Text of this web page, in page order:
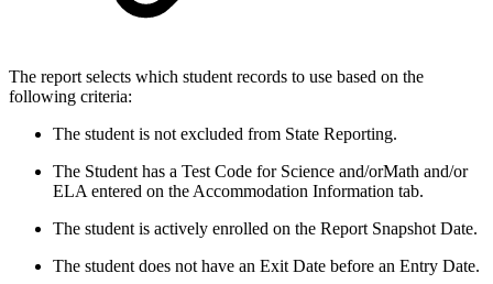
The report selects which student records to use based on the
following criteria:
The student is not excluded from State Reporting.
The Student has a Test Code for Science and/orMath and/or
ELA entered on the Accommodation Information tab.
The student is actively enrolled on the Report Snapshot Date.
The student does not have an Exit Date before an Entry Date.